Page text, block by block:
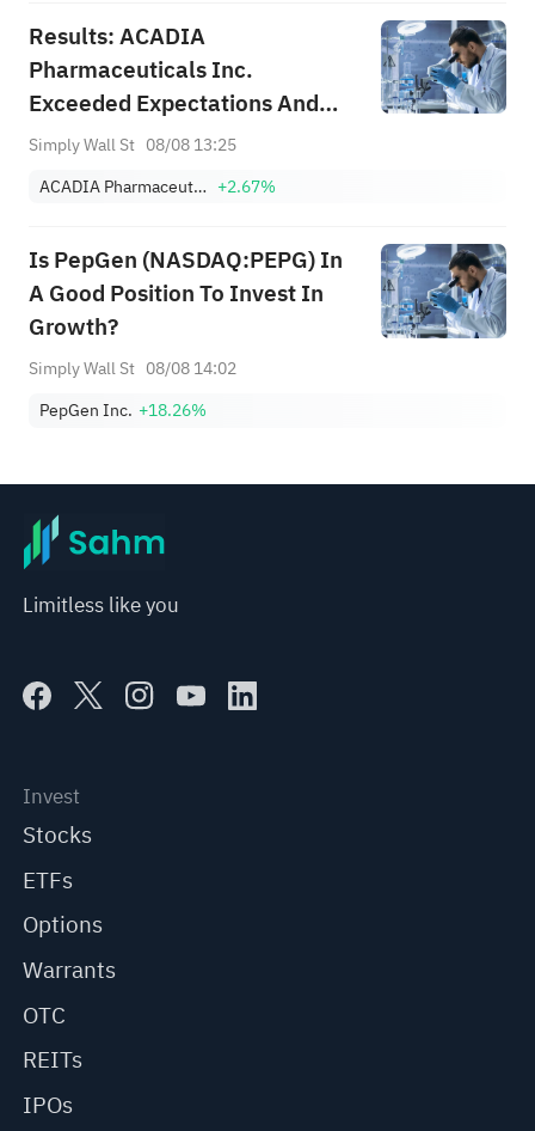
Results: ACADIA
Pharmaceuticals Inc.
Exceeded Expectations And
The Consensus Has Updated Its
Simply Wall St 08/08 13:25
ACADIA Pharmaceuticals Inc. +2.67%
Is PepGen (NASDAQ:PEPG) In
A Good Position To Invest In
Growth?
Simply Wall St 08/08 14:02
PepGen Inc. +18.26%
Limitless like you
Invest
Stocks
ETFs
Options
Warrants
OTC
REITs
IPOs